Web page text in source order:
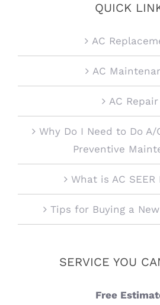
QUICK
AC
AC
AC Repair
Why Do I Need to Do
Preventive
What is AC SEER
Tips for Buying a
SERVICE YOU
Free